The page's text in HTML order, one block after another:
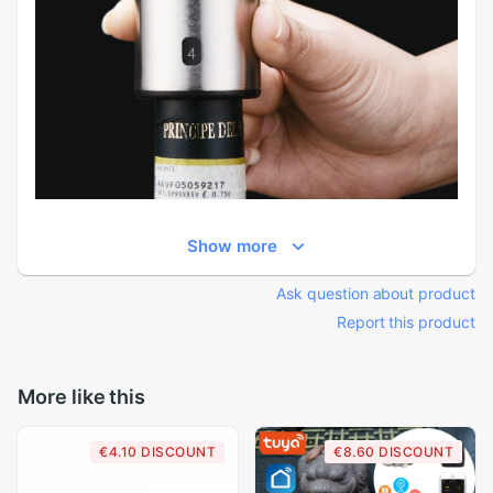
Show more
Ask question about product
Report this product
More like this
€4.10 DISCOUNT €8.60 DISCOUNT